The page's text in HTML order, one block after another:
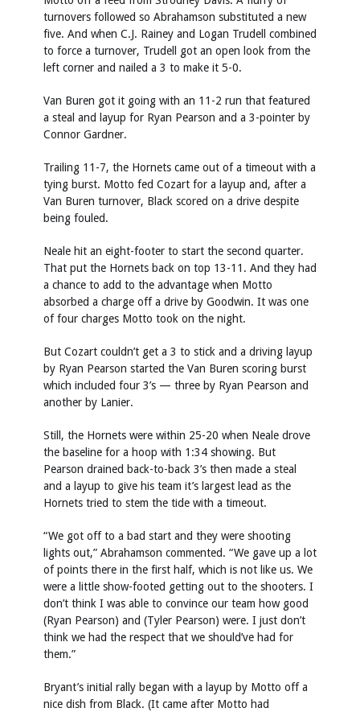
turnovers followed so Abrahamson substituted a new
five. And when C.J. Rainey and Logan Trudell combined
to force a turnover, Trudell got an open look from the
left corner and nailed a 3 to make it 5-0.
Van Buren got it going with an 11-2 run that featured
a steal and layup for Ryan Pearson and a 3-pointer by
Connor Gardner.
Trailing 11-7, the Hornets came out of a timeout with a
tying burst. Motto fed Cozart for a layup and, after a
Van Buren turnover, Black scored on a drive despite
being fouled.
Neale hit an eight-footer to start the second quarter.
That put the Hornets back on top 13-11. And they had
a chance to add to the advantage when Motto
absorbed a charge off a drive by Goodwin. It was one
of four charges Motto took on the night.
But Cozart couldn’t get a 3 to stick and a driving layup
by Ryan Pearson started the Van Buren scoring burst
which included four 3’s — three by Ryan Pearson and
another by Lanier.
Still, the Hornets were within 25-20 when Neale drove
the baseline for a hoop with 1:34 showing. But
Pearson drained back-to-back 3’s then made a steal
and a layup to give his team it’s largest lead as the
Hornets tried to stem the tide with a timeout.
“We got off to a bad start and they were shooting
lights out,” Abrahamson commented. “We gave up a lot
of points there in the first half, which is not like us. We
were a little show-footed getting out to the shooters. I
don’t think I was able to convince our team how good
(Ryan Pearson) and (Tyler Pearson) were. I just don’t
think we had the respect that we should’ve had for
them.”
Bryant’s initial rally began with a layup by Motto off a
nice dish from Black. (It came after Motto had